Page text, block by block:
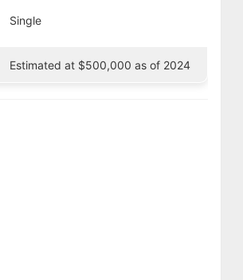
Single
Estimated at $500,000 as of 2024